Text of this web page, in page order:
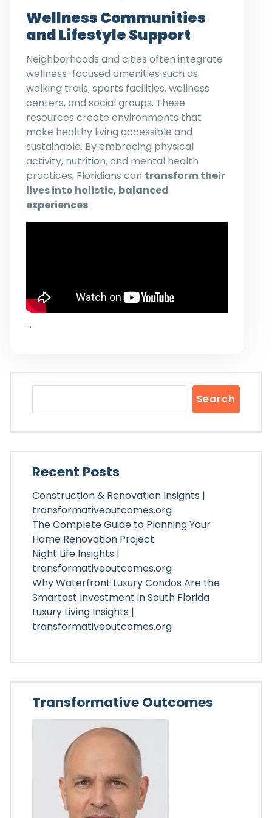
Wellness Communities
and Lifestyle Support
Neighborhoods and cities often integrate
wellness-focused amenities such as
walking trails, sports facilities, wellness
centers, and social groups. These
resources create environments that
make healthy living accessible and
sustainable. By embracing physical
activity, nutrition, and mental health
practices, Floridians can transform their
lives into holistic, balanced
experiences.
…
Search
Recent Posts
Construction & Renovation Insights |
transformativeoutcomes.org
The Complete Guide to Planning Your
Home Renovation Project
Night Life Insights |
transformativeoutcomes.org
Why Waterfront Luxury Condos Are the
Smartest Investment in South Florida
Luxury Living Insights |
transformativeoutcomes.org
Transformative Outcomes